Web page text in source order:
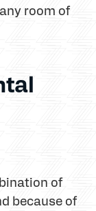
room of
of
because of